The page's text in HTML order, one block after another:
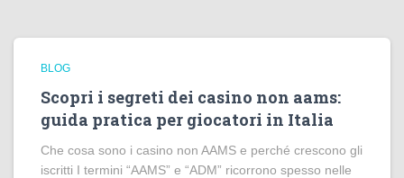
BLOG
Scopri i segreti dei casino non aams:
guida pratica per giocatori in Italia
Che cosa sono i casino non AAMS e perché crescono gli
iscritti I termini “AAMS” e “ADM” ricorrono spesso nelle